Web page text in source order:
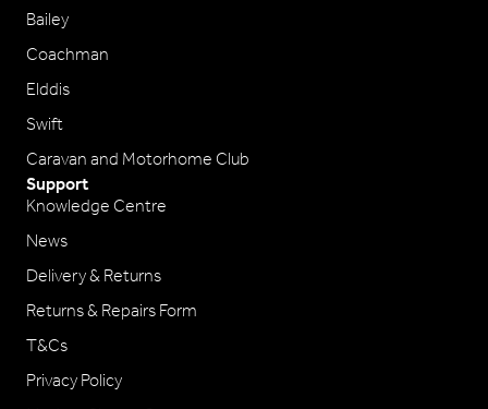
Bailey
Coachman
Elddis
Swift
Caravan and Motorhome Club
Support
Knowledge Centre
News
Delivery & Returns
Returns & Repairs Form
T&Cs
Privacy Policy